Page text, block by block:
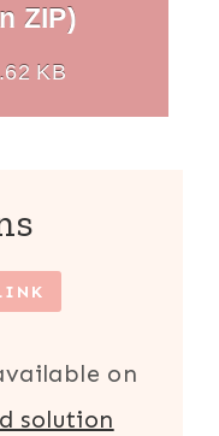
ZIP)
KB
on
solution